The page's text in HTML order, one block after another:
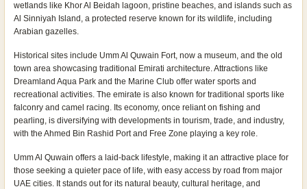
wetlands like Khor Al Beidah lagoon, pristine beaches, and islands such as
Al Sinniyah Island, a protected reserve known for its wildlife, including
Arabian gazelles.
Historical sites include Umm Al Quwain Fort, now a museum, and the old
town area showcasing traditional Emirati architecture. Attractions like
Dreamland Aqua Park and the Marine Club offer water sports and
recreational activities. The emirate is also known for traditional sports like
falconry and camel racing. Its economy, once reliant on fishing and
pearling, is diversifying with developments in tourism, trade, and industry,
with the Ahmed Bin Rashid Port and Free Zone playing a key role.
Umm Al Quwain offers a laid-back lifestyle, making it an attractive place for
those seeking a quieter pace of life, with easy access by road from major
UAE cities. It stands out for its natural beauty, cultural heritage, and